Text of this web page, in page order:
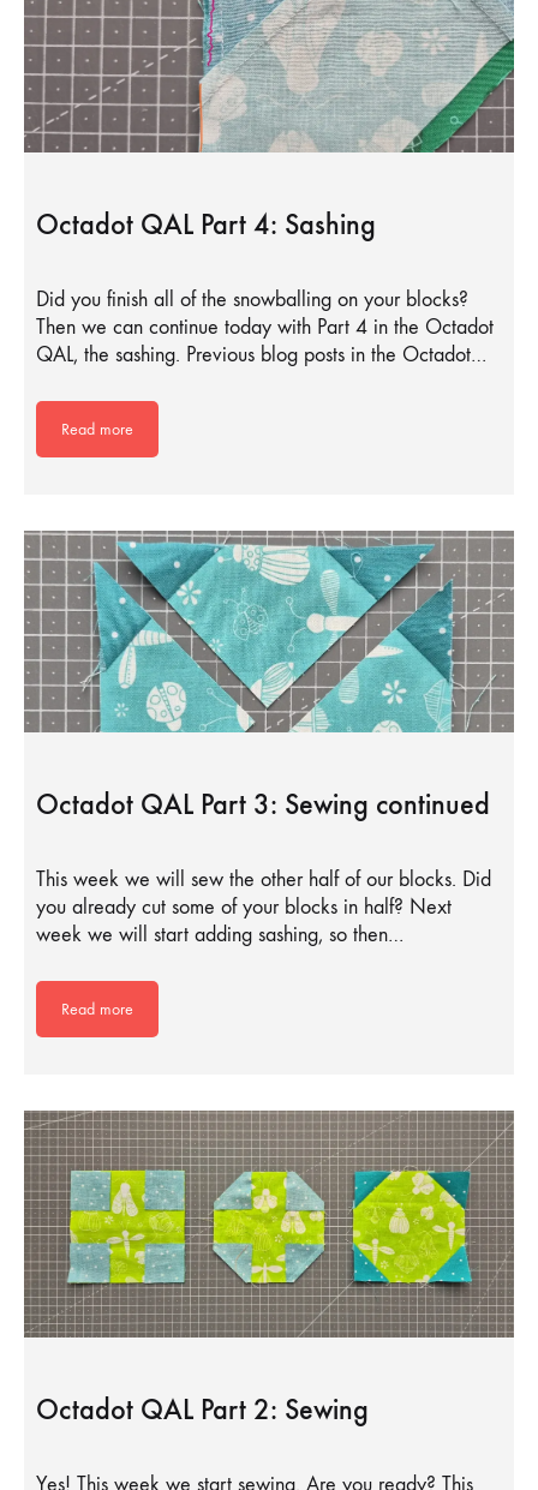
Octadot QAL Part 4: Sashing
Did you finish all of the snowballing on your blocks?
Then we can continue today with Part 4 in the Octadot
QAL, the sashing. Previous blog posts in the Octadot…
Read more
Octadot QAL Part 3: Sewing continued
This week we will sew the other half of our blocks. Did
you already cut some of your blocks in half? Next
week we will start adding sashing, so then…
Read more
Octadot QAL Part 2: Sewing
Yes! This week we start sewing. Are you ready? This